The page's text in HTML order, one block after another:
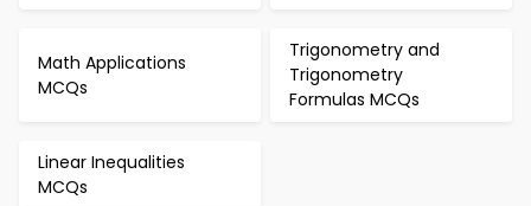
Math Applications
MCQs
Trigonometry and
Trigonometry
Formulas MCQs
Linear Inequalities
MCQs